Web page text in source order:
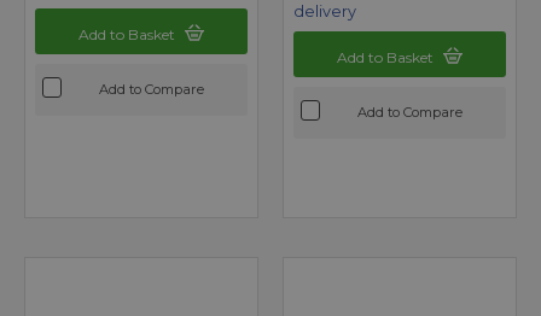
Add to Basket
Add to Compare
delivery
Add to Basket
Add to Compare